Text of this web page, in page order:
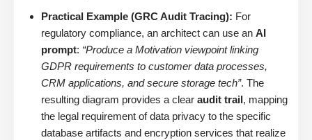
Practical Example (GRC Audit Tracing): For
regulatory compliance, an architect can use an AI
prompt: “Produce a Motivation viewpoint linking
GDPR requirements to customer data processes,
CRM applications, and secure storage tech”. The
resulting diagram provides a clear audit trail, mapping
the legal requirement of data privacy to the specific
database artifacts and encryption services that realize